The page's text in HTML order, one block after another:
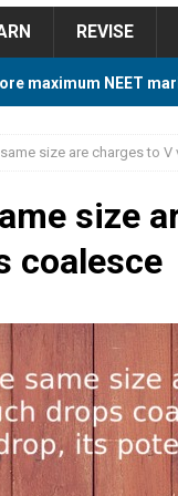
REVISE
maximum NEET
For Tamilnadu
Cutoff 2018 Category
Study Plan For NEET
size are charges to
size
coalesce